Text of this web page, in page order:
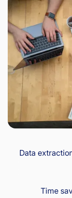
Data
Time